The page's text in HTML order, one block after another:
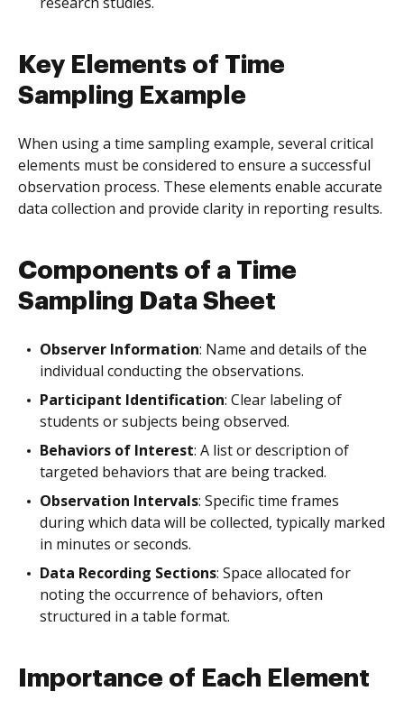
Key Elements of Time
Sampling Example
When using a time sampling example, several critical
elements must be considered to ensure a successful
observation process. These elements enable accurate
data collection and provide clarity in reporting results.
Components of a Time
Sampling Data Sheet
Observer Information: Name and details of the
individual conducting the observations.
Participant Identification: Clear labeling of
students or subjects being observed.
Behaviors of Interest: A list or description of
targeted behaviors that are being tracked.
Observation Intervals: Specific time frames
during which data will be collected, typically marked
in minutes or seconds.
Data Recording Sections: Space allocated for
noting the occurrence of behaviors, often
structured in a table format.
Importance of Each Element